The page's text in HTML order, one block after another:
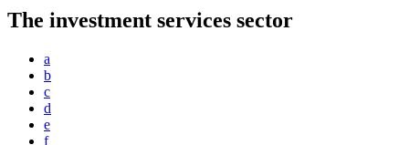
The investment services sector
a
b
c
d
e
f